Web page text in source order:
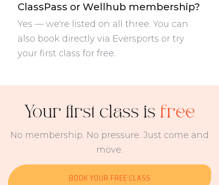
ClassPass or Wellhub membership?
Yes — we're listed on all three. You can
also book directly via Eversports or try
your first class for free.
Your first class is free
No membership. No pressure. Just come and
move.
BOOK YOUR FREE CLASS